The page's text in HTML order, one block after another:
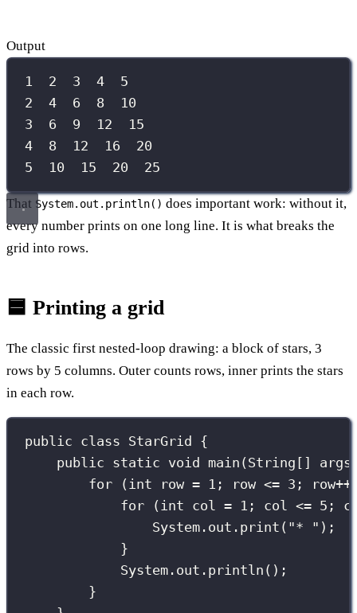
Output
1  2  3  4  5
2  4  6  8  10
3  6  9  12  15
4  8  12  16  20
5  10  15  20  25
That System.out.println() does important work: without it,
every number prints on one long line. It is what breaks the
grid into rows.
🟦 Printing a grid
The classic first nested-loop drawing: a block of stars, 3
rows by 5 columns. Outer counts rows, inner prints the stars
in each row.
public class StarGrid
{
public static void main ( String [] args
for ( int row = 1 ; row <= 3 ; row++
for ( int col = 1 ; col <= 5 ;
System.out. print ( "* " );
}
System.out. println
}